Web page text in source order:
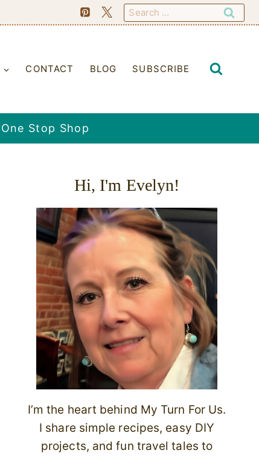
Search
for:
CONTACT BLOG SUBSCRIBE
One Stop Shop
Hi, I'm Evelyn!
I’m the heart behind My Turn For Us.
I share simple recipes, easy DIY
projects, and fun travel tales to